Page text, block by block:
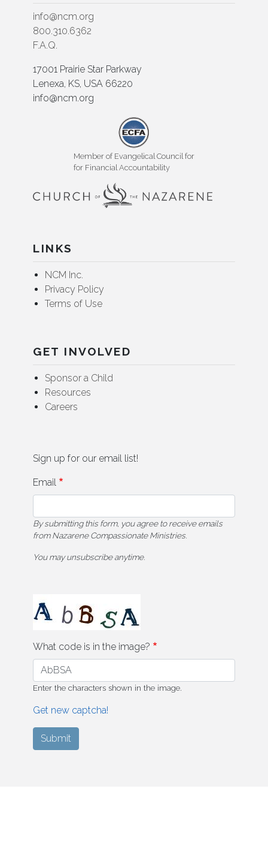
info@ncm.org
800.310.6362
F.A.Q.
17001 Prairie Star Parkway
Lenexa, KS, USA 66220
info@ncm.org
Member of Evangelical Council for
for Financial Accountability
LINKS
NCM Inc.
Privacy Policy
Terms of Use
GET INVOLVED
Sponsor a Child
Resources
Careers
Sign up for our email list!
Email
By submitting this form, you agree to receive emails
from Nazarene Compassionate Ministries.
You may unsubscribe anytime.
What code is in the image?
Enter the characters shown in the image.
Get new captcha!